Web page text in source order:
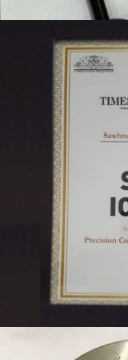
PRECISION KEY
TIMES SME ICON 2019